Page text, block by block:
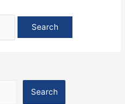
Search